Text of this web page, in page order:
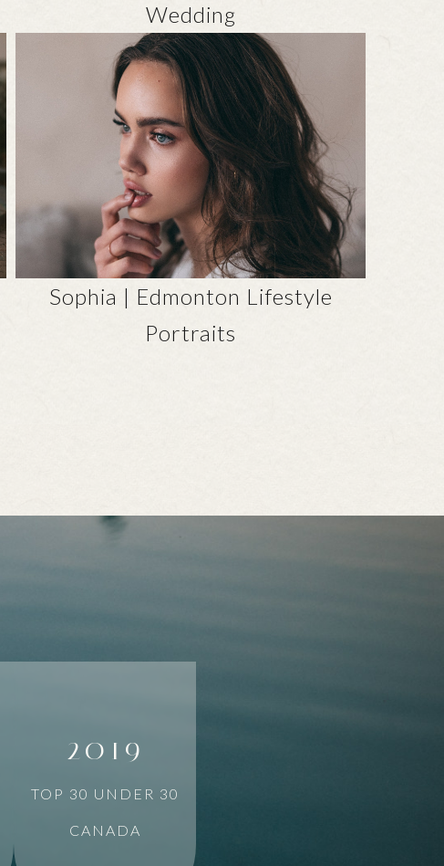
Wedding
Sophia | Edmonton Lifestyle
Portraits
2019
TOP 30 UNDER 30
CANADA